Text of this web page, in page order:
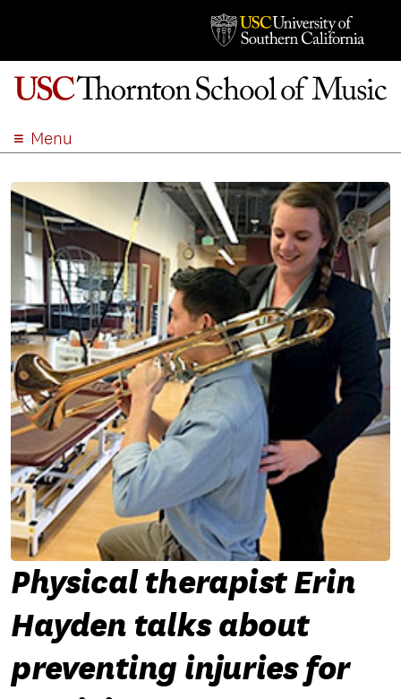
Menu
ACADEMICS
ADMISSION
STUDENT LIFE
EVENTS
GIVE
APPLY
SEARCH
Physical therapist Erin
Hayden talks about
preventing injuries for